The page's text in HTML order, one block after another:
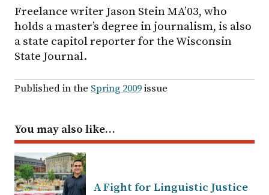
Freelance writer Jason Stein MA’03, who
holds a master’s degree in journalism, is also
a state capitol reporter for the Wisconsin
State Journal.
Published in the Spring 2009issue
You may also like…
A Fight for Linguistic Justice